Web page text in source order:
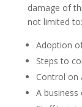
damage of
not limited to:
Adoption
Steps to
Control on
A business